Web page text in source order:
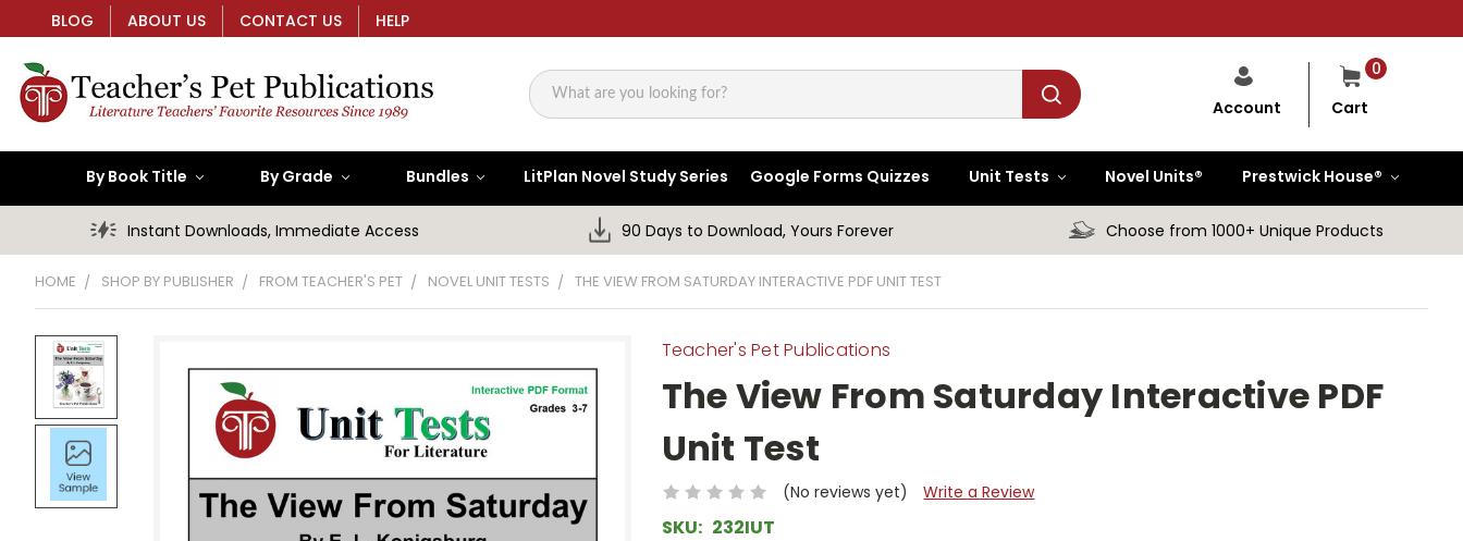
BLOG ABOUT US CONTACT US HELP
Search
0
Cart
Account
By Book Title By Grade Bundles LitPlan Novel Study Series Google Forms Quizzes Unit Tests Novel Units® Prestwick House®
Instant Downloads, Immediate Access 90 Days to Download, Yours Forever Choose from 1000+ Unique Products
HOME SHOP BY PUBLISHER FROM TEACHER'S PET NOVEL UNIT TESTS THE VIEW FROM SATURDAY INTERACTIVE PDF UNIT TEST
Teacher's Pet Publications
The View From Saturday Interactive PDF
Unit Test
(No reviews yet) Write a Review
SKU: 232IUT